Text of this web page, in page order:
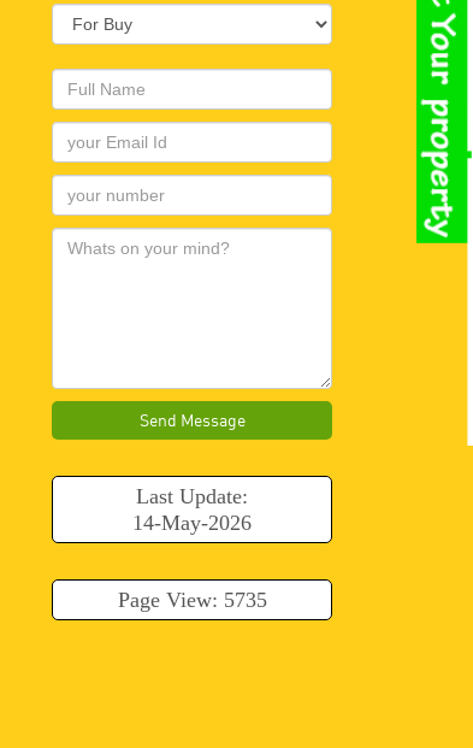
Send Message
Last Update:
14-May-2026
Page View: 5735